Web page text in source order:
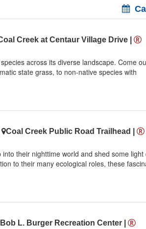
Creek at Centaur Village Drive
across its diverse landscape. Come
state grass, to non-native species with
Coal Creek Public Road Trailhead
their nighttime world and shed some light
to their many ecological roles, these
Bob L. Burger Recreation Center